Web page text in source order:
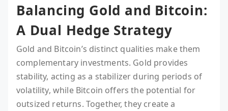
Balancing Gold and Bitcoin:
A Dual Hedge Strategy
Gold and Bitcoin’s distinct qualities make them
complementary investments. Gold provides
stability, acting as a stabilizer during periods of
volatility, while Bitcoin offers the potential for
outsized returns. Together, they create a